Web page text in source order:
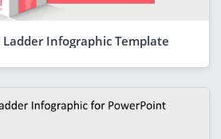
Ladder Infographic Template